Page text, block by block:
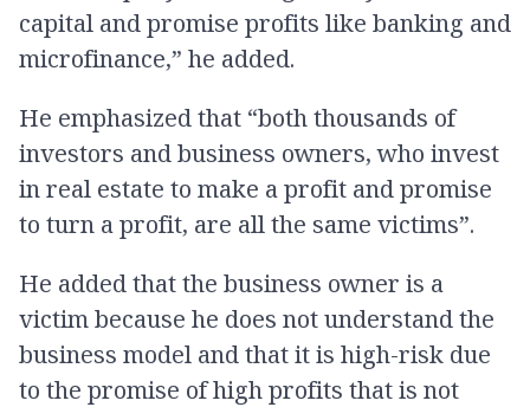
capital and promise profits like banking and
microfinance,” he added.
He emphasized that “both thousands of
investors and business owners, who invest
in real estate to make a profit and promise
to turn a profit, are all the same victims”.
He added that the business owner is a
victim because he does not understand the
business model and that it is high-risk due
to the promise of high profits that is not